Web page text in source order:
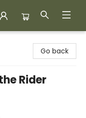
Go back
Rider